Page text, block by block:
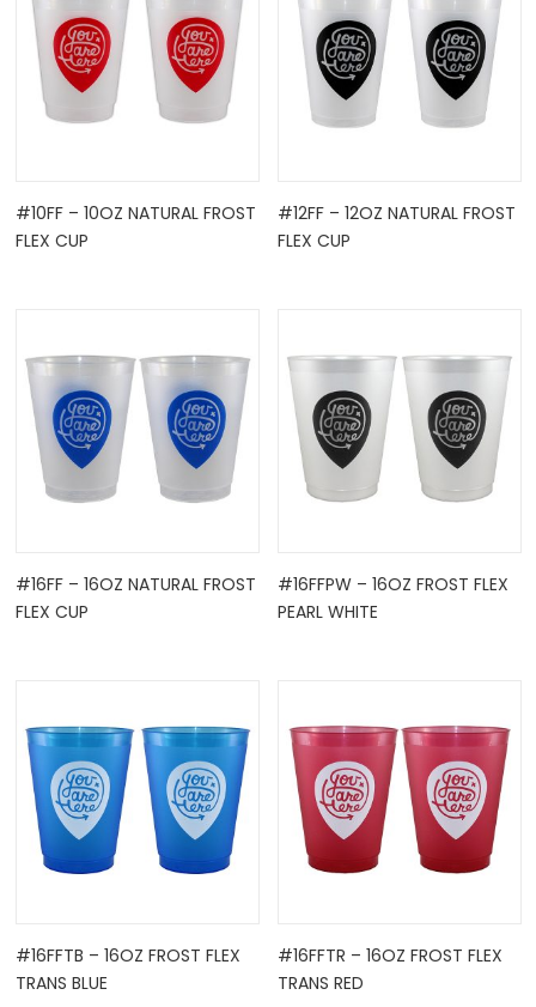
#10FF – 10OZ NATURAL FROST
FLEX CUP
#12FF – 12OZ NATURAL FROST
FLEX CUP
#16FF – 16OZ NATURAL FROST
FLEX CUP
#16FFPW – 16OZ FROST FLEX
PEARL WHITE
#16FFTB – 16OZ FROST FLEX
TRANS BLUE
#16FFTR – 16OZ FROST FLEX
TRANS RED